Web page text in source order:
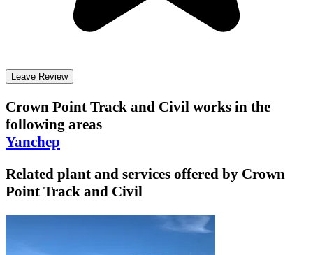
Leave Review
Crown Point Track and Civil works in the
following areas
Yanchep
Related plant and services offered by Crown
Point Track and Civil